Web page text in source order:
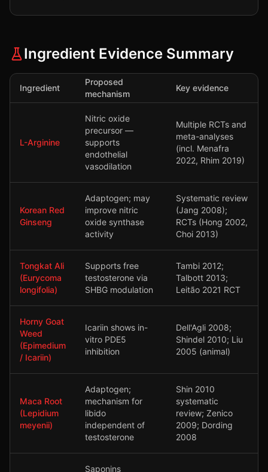
Ingredient Evidence Summary
Ingredient
Proposed
mechanism
Key evidence
L-Arginine
Nitric oxide
precursor —
supports
endothelial
vasodilation
Multiple RCTs and
meta-analyses
(incl. Menafra
2022, Rhim 2019)
Korean Red
Ginseng
Adaptogen; may
improve nitric
oxide synthase
activity
Systematic review
(Jang 2008);
RCTs (Hong 2002,
Choi 2013)
Tongkat Ali
(Eurycoma
longifolia)
Supports free
testosterone via
SHBG modulation
Tambi 2012;
Talbott 2013;
Leitão 2021 RCT
Horny Goat
Weed
(Epimedium
/ Icariin)
Icariin shows in-
vitro PDE5
inhibition
Dell'Agli 2008;
Shindel 2010; Liu
2005 (animal)
Maca Root
(Lepidium
meyenii)
Adaptogen;
mechanism for
libido
independent of
testosterone
Shin 2010
systematic
review; Zenico
2009; Dording
2008
Saponins